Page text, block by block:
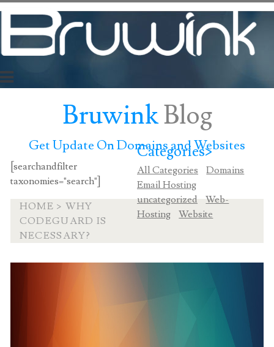
BruwinkBlog
Get Update On Domains and Websites
[searchandfilter
taxonomies="search"]
Categories>
All Categories
Domains
Email Hosting
uncategorized
Web-
Hosting
Website
HOME > WHY
CODEGUARD IS
NECESSARY?